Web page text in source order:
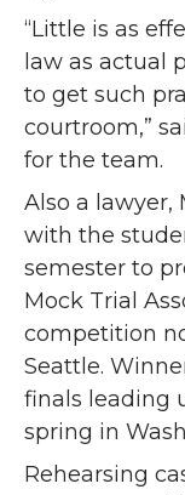
“Little is as
law as actual
to get such
courtroom,”
for the team.
Also a lawyer,
with the
semester to
Mock Trial
competition
Seattle.
finals leading
spring in
Rehearsing